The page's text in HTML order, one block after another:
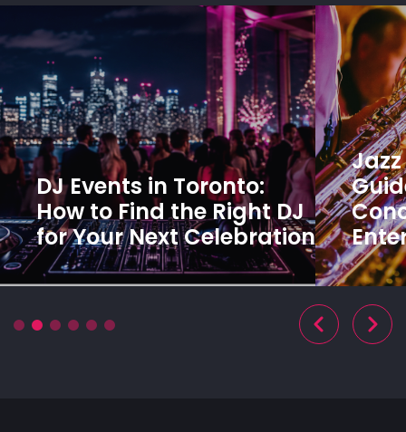
DJ Events in Toronto:
How to Find the Right DJ
for Your Next Celebration